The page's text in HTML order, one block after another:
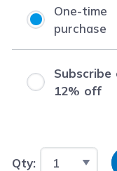
One-time
purchase
Subscribe
12% off
Qty: